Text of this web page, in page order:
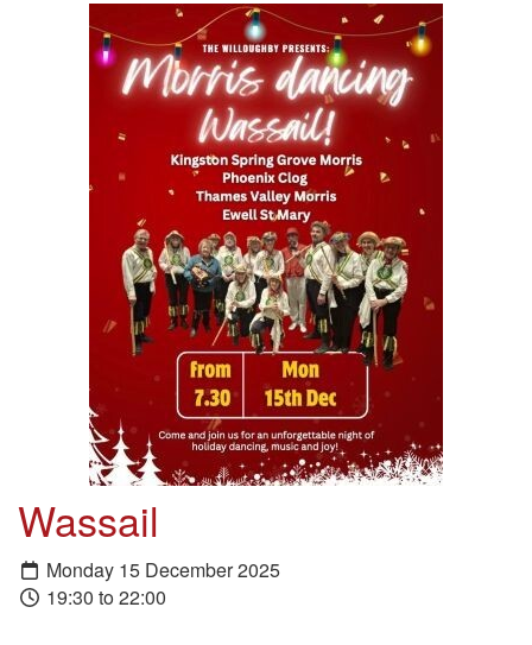
Wassail
Monday 15 December 2025
19:30 to 22:00